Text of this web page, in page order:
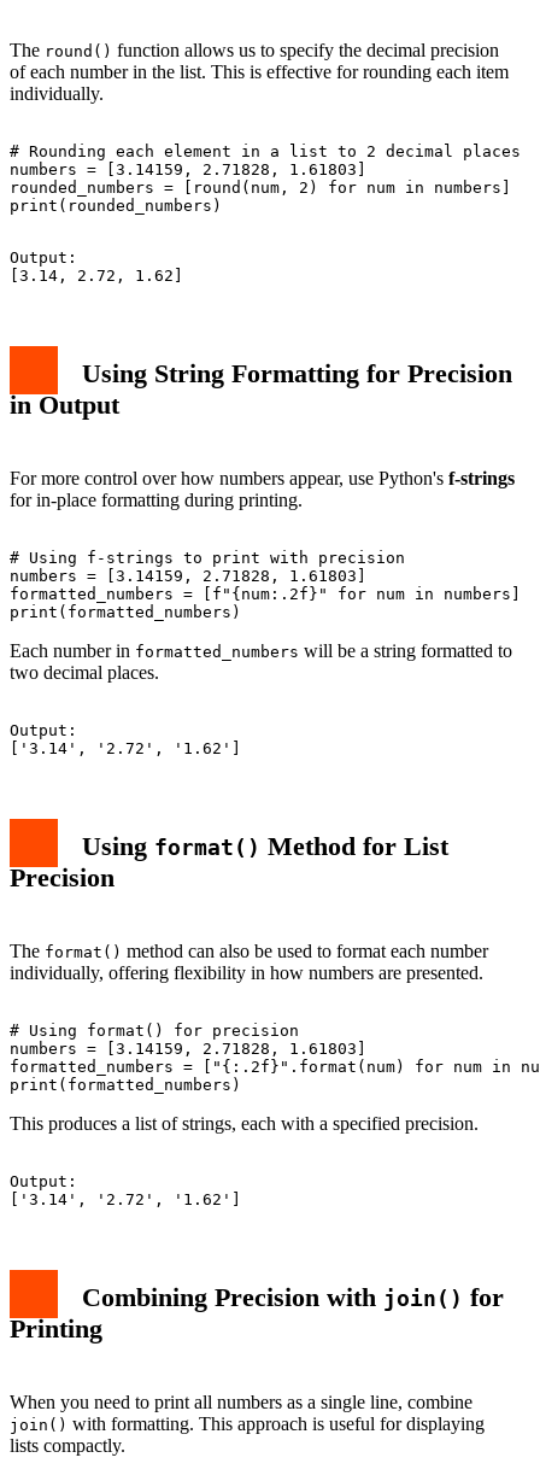
The round() function allows us to specify the decimal precision
of each number in the list. This is effective for rounding each item
individually.
# Rounding each element in a list to 2 decimal places
numbers = [3.14159, 2.71828, 1.61803]
rounded_numbers = [round(num, 2) for num in numbers]
Output:
Using String Formatting for Precision
in Output
For more control over how numbers appear, use Python's f-strings
for in-place formatting during printing.
# Using f-strings to print with precision
numbers = [3.14159, 2.71828, 1.61803]
formatted_numbers = [f"{num:.2f}" for num in numbers]
Each number in formatted_numbers will be a string formatted to
two decimal places.
Output:
Using format() Method for List
Precision
The format() method can also be used to format each number
individually, offering flexibility in how numbers are presented.
# Using format() for precision
numbers = [3.14159, 2.71828, 1.61803]
formatted_numbers = ["{:.2f}".format(num) for num in
This produces a list of strings, each with a specified precision.
Output:
Combining Precision with join() for
Printing
When you need to print all numbers as a single line, combine
join() with formatting. This approach is useful for displaying
lists compactly.